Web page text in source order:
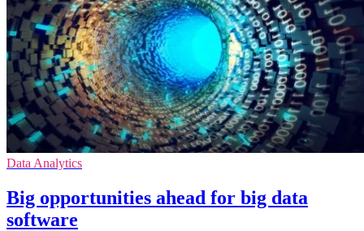
Data Analytics
Big opportunities ahead for big data
software